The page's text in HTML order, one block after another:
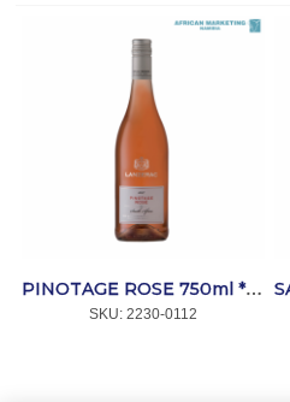
PINOTAGE ROSE 750ml *LANZERAC
SKU: 2230-0112